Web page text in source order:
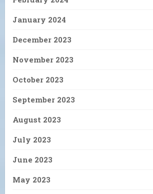
January 2024
December 2023
November 2023
October 2023
September 2023
August 2023
July 2023
June 2023
May 2023